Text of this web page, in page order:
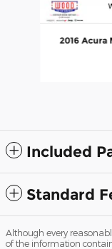
2016 Acura
Included
Standard
Although every
of the information